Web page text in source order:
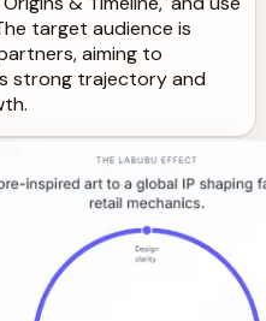
target audience is
aiming to
strong trajectory and